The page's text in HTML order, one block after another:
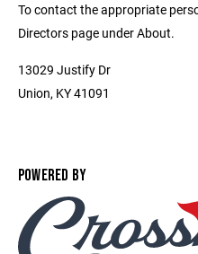
To contact the appropriate
Directors page under About.
13029 Justify Dr
Union, KY 41091
POWERED BY